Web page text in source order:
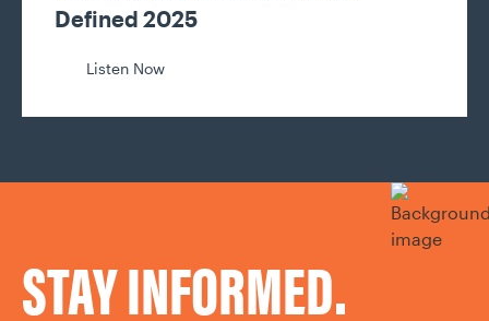
Defined 2025
Listen Now
STAY INFORMED.